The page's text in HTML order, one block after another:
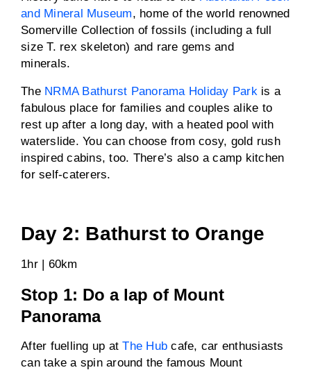
and Mineral Museum, home of the world renowned
Somerville Collection of fossils (including a full
size T. rex skeleton) and rare gems and
minerals.
The NRMA Bathurst Panorama Holiday Park is a
fabulous place for families and couples alike to
rest up after a long day, with a heated pool with
waterslide. You can choose from cosy, gold rush
inspired cabins, too. There’s also a camp kitchen
for self-caterers.
Day 2: Bathurst to Orange
1hr | 60km
Stop 1: Do a lap of Mount
Panorama
After fuelling up atThe Hub cafe, car enthusiasts
can take a spin around the famous Mount